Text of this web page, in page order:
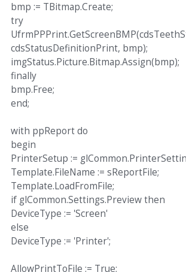
bmp := TBitmap.Create;
try
cdsStatusDefinitionPrint, bmp);
imgStatus.Picture.Bitmap.Assign(bmp);
finally
bmp.Free;
end;
with ppReport do
begin
PrinterSetup :=
Template.FileName := sReportFile;
Template.LoadFromFile;
if glCommon.Settings.Preview then
DeviceType := 'Screen'
else
DeviceType := 'Printer';
AllowPrintToFile := True;